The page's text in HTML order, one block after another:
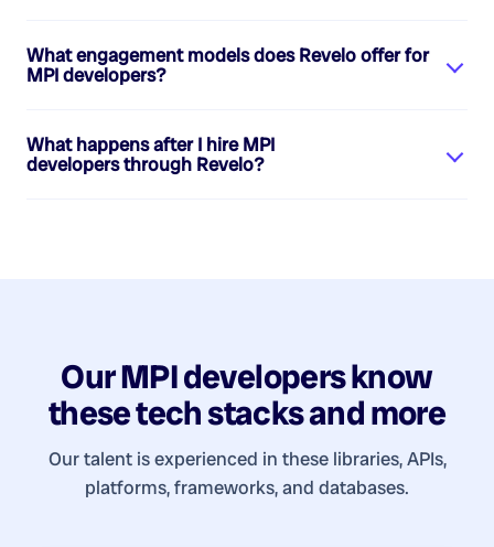
What engagement models does Revelo offer for
MPI developers?
What happens after I hireMPI
developersthrough Revelo?
OurMPI developersknow
these tech stacks and more
Our talent is experienced in these libraries, APIs,
platforms, frameworks, and databases.